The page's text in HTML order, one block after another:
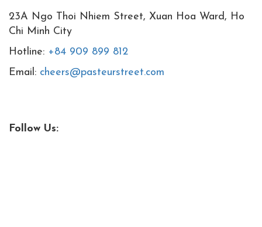
23A Ngo Thoi Nhiem Street, Xuan Hoa Ward, Ho
Chi Minh City
Hotline: +84 909 899 812
Email: cheers@pasteurstreet.com
Follow Us: